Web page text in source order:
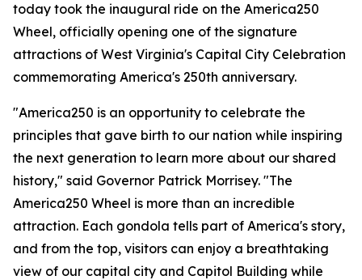
today took the inaugural ride on the America250
Wheel, officially opening one of the signature
attractions of West Virginia's Capital City Celebration
commemorating America's 250th anniversary.
"America250 is an opportunity to celebrate the
principles that gave birth to our nation while inspiring
the next generation to learn more about our shared
history," said Governor Patrick Morrisey. "The
America250 Wheel is more than an incredible
attraction. Each gondola tells part of America's story,
and from the top, visitors can enjoy a breathtaking
view of our capital city and Capitol Building while